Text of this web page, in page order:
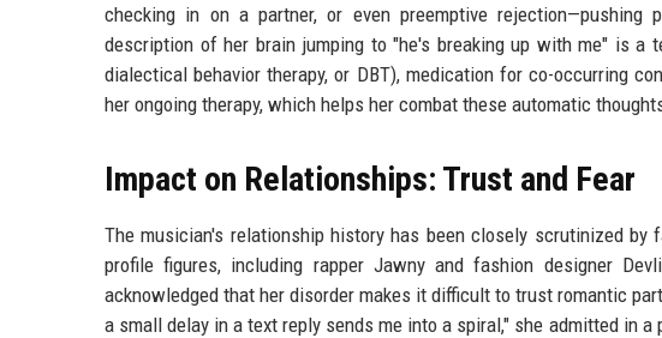
checking in on a partner, or even preemptive
description of her brain jumping to "he's breaking up with me" is a
dialectical behavior therapy, or DBT), medication for co-occurring
her ongoing therapy, which helps her combat these automatic
Impact on Relationships: Trust and Fear
The musician's relationship history has been closely scrutinized
profile figures, including rapper Jawny and fashion designer
acknowledged that her disorder makes it difficult to trust romantic
a small delay in a text reply sends me into a spiral," she admitted in